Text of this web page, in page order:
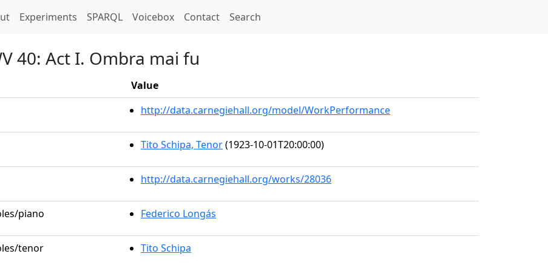
Experiments SPARQL Voicebox Contact Search
40: Act I. Ombra mai fu
Value
http://data.carnegiehall.org/model/WorkPerformance
Tito Schipa, Tenor(1923-10-01T20:00:00)
http://data.carnegiehall.org/works/28036
piano Federico Longás
tenor Tito Schipa